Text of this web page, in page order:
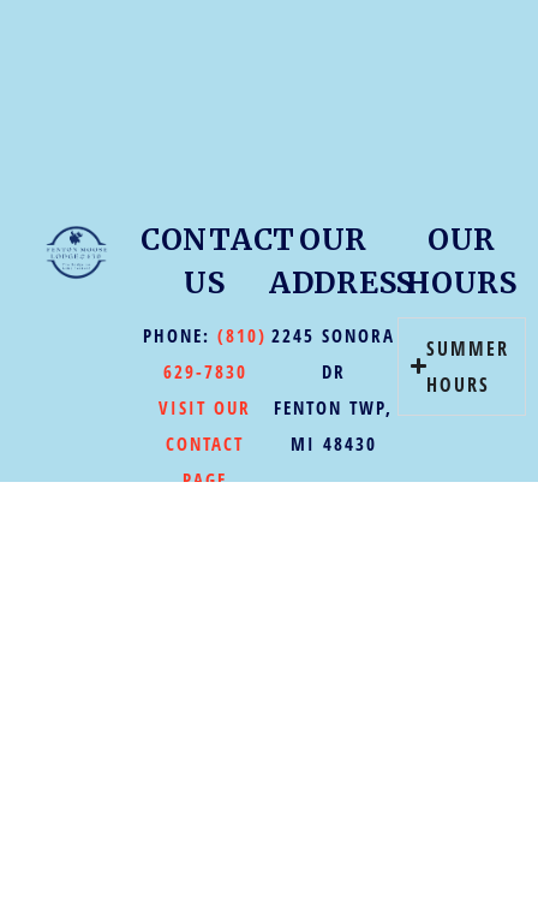
CONTACT
US
PHONE: (810)
629-7830
VISIT OUR
CONTACT
PAGE
OUR
ADDRESS
2245 SONORA
DR
FENTON TWP,
MI 48430
OUR
HOURS
SUMMER
HOURS